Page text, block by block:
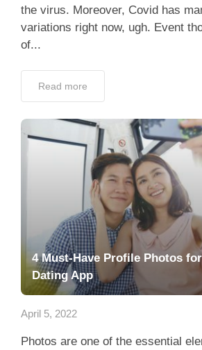
the virus. Moreover, Covid has
variations right now, ugh. Event
of...
Read more
4 Must-Have Profile Photos
Dating App
April 5, 2022
Photos are one of the essential